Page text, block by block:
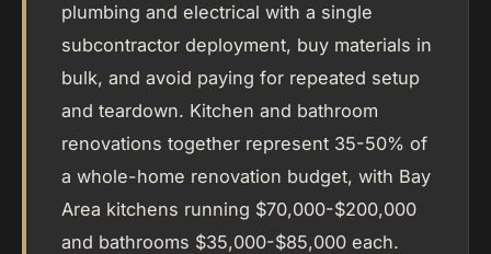
plumbing and electrical with a single
subcontractor deployment, buy materials in
bulk, and avoid paying for repeated setup
and teardown. Kitchen and bathroom
renovations together represent 35-50% of
a whole-home renovation budget, with Bay
Area kitchens running $70,000-$200,000
and bathrooms $35,000-$85,000 each.